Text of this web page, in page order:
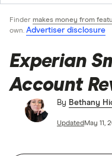
Finder makes money from
own. Advertiser disclosure
Experian
Account
By Bethany
Updated May 11,